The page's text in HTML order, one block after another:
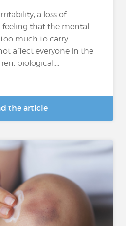
a loss of
that the mental
much to carry…
affect everyone in the
biological,...
the article